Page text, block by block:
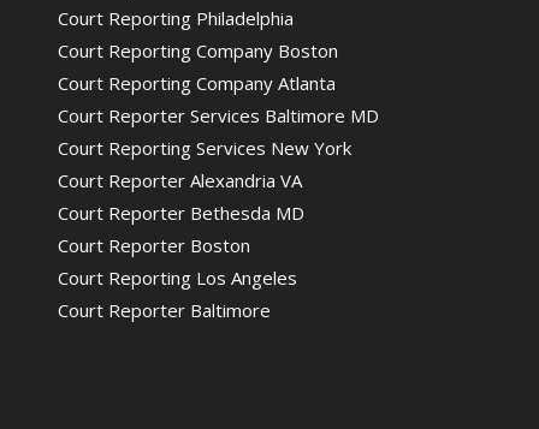
Court Reporting Philadelphia
Court Reporting Company Boston
Court Reporting Company Atlanta
Court Reporter Services Baltimore MD
Court Reporting Services New York
Court Reporter Alexandria VA
Court Reporter Bethesda MD
Court Reporter Boston
Court Reporting Los Angeles
Court Reporter Baltimore